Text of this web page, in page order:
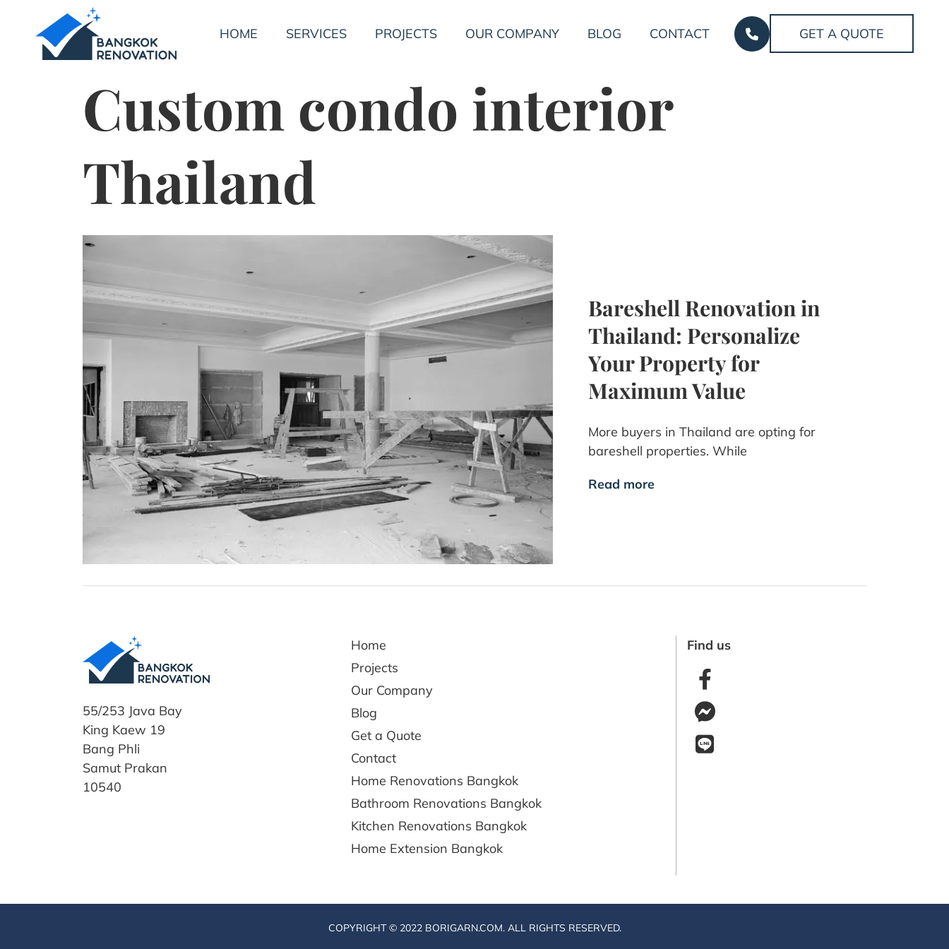
HOME SERVICES PROJECTS OUR COMPANY BLOG CONTACT GET A QUOTE
Custom condo interior
Thailand
Bareshell Renovation in
Thailand: Personalize
Your Property for
Maximum Value
More buyers in Thailand are opting for
bareshell properties. While
Read more
55/253 Java Bay
King Kaew 19
Bang Phli
Samut Prakan
10540
Home
Projects
Our Company
Blog
Get a Quote
Contact
Home Renovations Bangkok
Bathroom Renovations Bangkok
Kitchen Renovations Bangkok
Home Extension Bangkok
Find us
COPYRIGHT © 2022 BORIGARN.COM. ALL RIGHTS RESERVED.